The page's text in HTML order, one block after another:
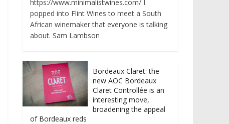
https://www.minimalistwines.com/ I
popped into Flint Wines to meet a South
African winemaker that everyone is talking
about. Sam Lambson
Bordeaux Claret: the
new AOC Bordeaux
Claret Controllée is an
interesting move,
broadening the appeal
of Bordeaux reds